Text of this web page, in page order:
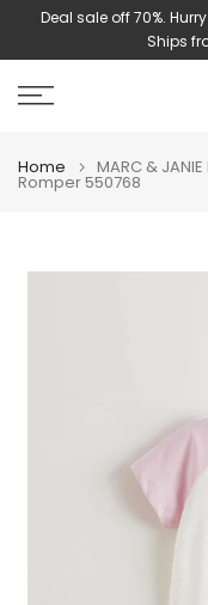
SkipDeal sale off 70%.
Ships
Home MARC &
Romper 550768